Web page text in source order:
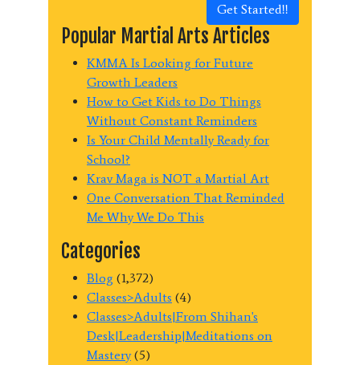
Get Started!!
Popular Martial Arts Articles
KMMA Is Looking for Future
Growth Leaders
How to Get Kids to Do Things
Without Constant Reminders
Is Your Child Mentally Ready for
School?
Krav Maga is NOT a Martial Art
One Conversation That Reminded
Me Why We Do This
Categories
Blog (1,372)
Classes>Adults (4)
Classes>Adults|From Shihan's
Desk|Leadership|Meditations on
Mastery(5)